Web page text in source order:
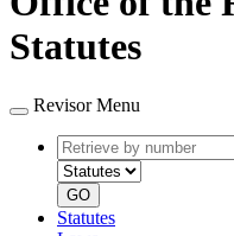
Statutes
Revisor Menu
Retrieve
by
number
GO
Statutes